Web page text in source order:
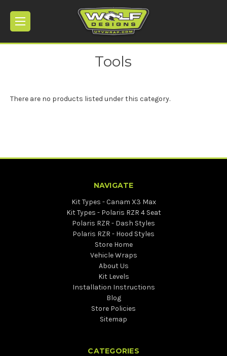
Tools
There are no products listed under this category.
NAVIGATE
Kit Types - Canam X3 Max
Kit Types - Polaris RZR 4 Seat
Polaris RZR - Dash Styles
Polaris RZR - Hood Styles
Store Home
Vehicle Wraps
About Us
Kit Levels
Installation Instructions
Blog
Store Policies
Sitemap
CATEGORIES